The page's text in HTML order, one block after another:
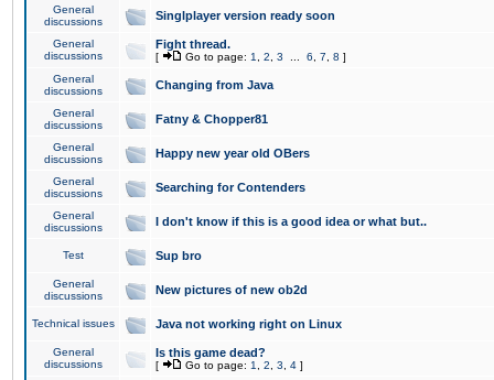
General
discussions
Singlplayer version ready soon
General
discussions
Fight thread.
[ Go to page: 1 2 3 6 7 8 ]
General
discussions
Changing from Java
General
discussions
Fatny & Chopper81
General
discussions
Happy new year old OBers
General
discussions
Searching for Contenders
General
discussions
I don't know if this is a good idea or what but..
Test Sup bro
General
discussions
New pictures of new ob2d
Technical issues Java not working right on Linux
General
discussions
Is this game dead?
[ Go to page: 1 2 3 4 ]